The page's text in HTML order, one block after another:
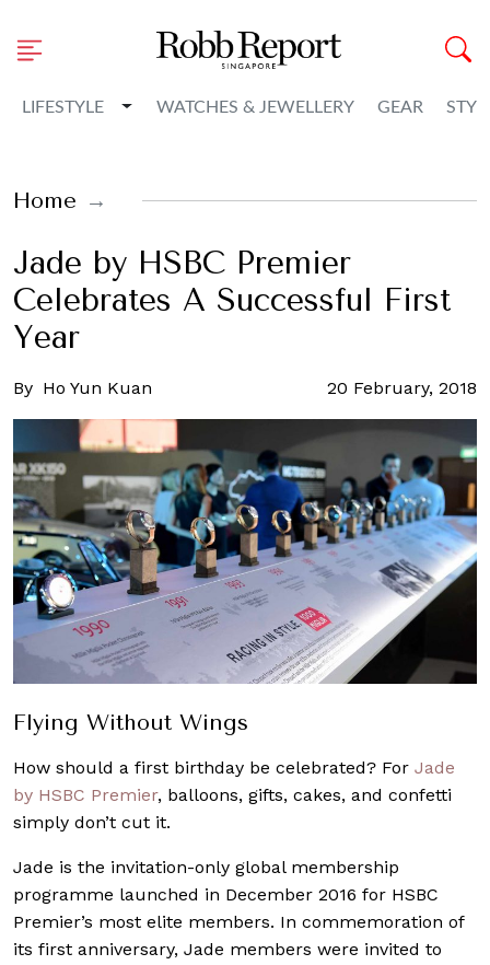
LIFESTYLE Toggle Dropdown
WATCHES & JEWELLERY GEAR
Home
Jade by HSBC Premier
Celebrates A Successful First
Year
By Ho Yun Kuan 20 February, 2018
Flying Without Wings
How should a first birthday be celebrated? For Jade
by HSBC Premier, balloons, gifts, cakes, and confetti
simply don’t cut it.
Jade is the invitation-only global membership
programme launched in December 2016 for HSBC
Premier’s most elite members. In commemoration of
its first anniversary, Jade members were invited to